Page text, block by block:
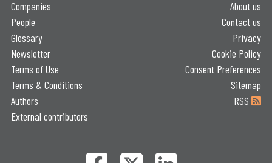
Companies
People
Glossary
Newsletter
Terms of Use
Terms & Conditions
Authors
External contributors
About us
Contact us
Privacy
Cookie Policy
Consent Preferences
Sitemap
RSS